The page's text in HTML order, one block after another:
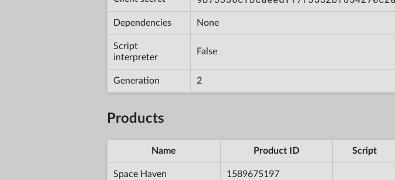
Dependencies None
Script
interpreter
False
Generation 2
Products
Name Product ID Script
Space Haven 1589675197